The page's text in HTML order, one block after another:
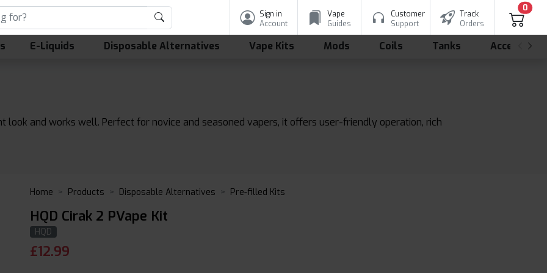
Sign in
Account
Vape
Guides
Customer
Support
Track
Orders
0
E-Liquids Disposable Alternatives Vape Kits Mods Coils Tanks
look and works well. Perfect for novice and seasoned vapers, it offers user-friendly operation, rich
Home Products Disposable Alternatives Pre-filled Kits
HQD Cirak 2 PVape Kit
HQD
£12.99